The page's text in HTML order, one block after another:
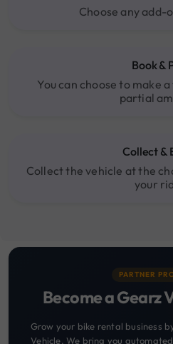
Choose any add-
Book &
You can choose to make
partial
Collect &
Collect the vehicle at the
your
PARTNER
Become a Gearz
Grow your bike rental business
Vehicle. We bring you